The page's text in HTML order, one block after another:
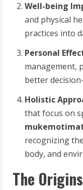
Well-being
and physical
practices into
Personal
management,
better
Holistic
that focus on
recognizing
body, and
The